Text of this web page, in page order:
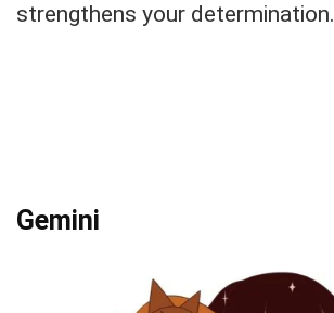
strengthens your determination.
Gemini